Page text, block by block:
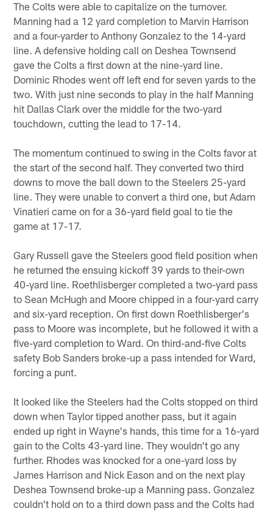
The Colts were able to capitalize on the turnover.
Manning had a 12 yard completion to Marvin Harrison
and a four-yarder to Anthony Gonzalez to the 14-yard
line. A defensive holding call on Deshea Townsend
gave the Colts a first down at the nine-yard line.
Dominic Rhodes went off left end for seven yards to the
two. With just nine seconds to play in the half Manning
hit Dallas Clark over the middle for the two-yard
touchdown, cutting the lead to 17-14.
The momentum continued to swing in the Colts favor at
the start of the second half. They converted two third
downs to move the ball down to the Steelers 25-yard
line. They were unable to convert a third one, but Adam
Vinatieri came on for a 36-yard field goal to tie the
game at 17-17.
Gary Russell gave the Steelers good field position when
he returned the ensuing kickoff 39 yards to their-own
40-yard line. Roethlisberger completed a two-yard pass
to Sean McHugh and Moore chipped in a four-yard carry
and six-yard reception. On first down Roethlisberger's
pass to Moore was incomplete, but he followed it with a
five-yard completion to Ward. On third-and-five Colts
safety Bob Sanders broke-up a pass intended for Ward,
forcing a punt.
It looked like the Steelers had the Colts stopped on third
down when Taylor tipped another pass, but it again
ended up right in Wayne's hands, this time for a 16-yard
gain to the Colts 43-yard line. They wouldn't go any
further. Rhodes was knocked for a one-yard loss by
James Harrison and Nick Eason and on the next play
Deshea Townsend broke-up a Manning pass. Gonzalez
couldn't hold on to a third down pass and the Colts had